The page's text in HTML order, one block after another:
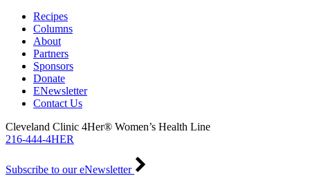
Recipes
Columns
About
Partners
Sponsors
Donate
ENewsletter
Contact Us
Cleveland Clinic 4Her® Women’s Health Line
216-444-4HER
Subscribe to our eNewsletter